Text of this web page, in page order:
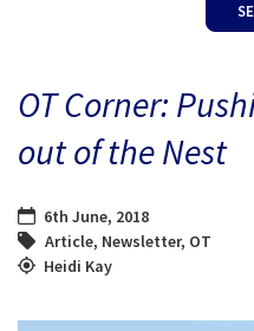
BLOG
OT Corner:
out of the Nest
6th June, 2018
Article, Newsletter, OT
Heidi Kay